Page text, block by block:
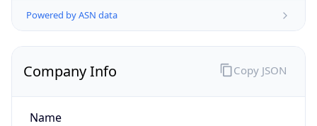
Powered by ASN data
Company Info
Name
Copy JSON